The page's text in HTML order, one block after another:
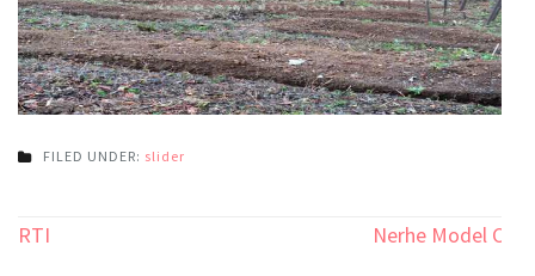
FILED UNDER: slider
Post
RTI Nerhe Model CT